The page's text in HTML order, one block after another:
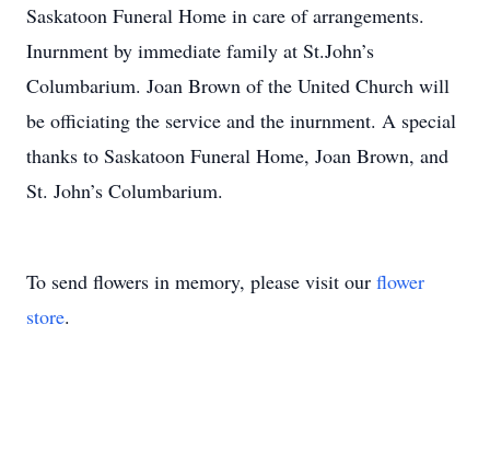
Saskatoon Funeral Home in care of arrangements.
Inurnment by immediate family at St.John’s
Columbarium. Joan Brown of the United Church will
be officiating the service and the inurnment. A special
thanks to Saskatoon Funeral Home, Joan Brown, and
St. John’s Columbarium.
To send flowers in memory, please visit our flower
store.